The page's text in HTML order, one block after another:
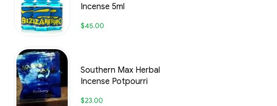
Incense 5ml
$45.00
Southern Max Herbal
Incense Potpourri
$23.00